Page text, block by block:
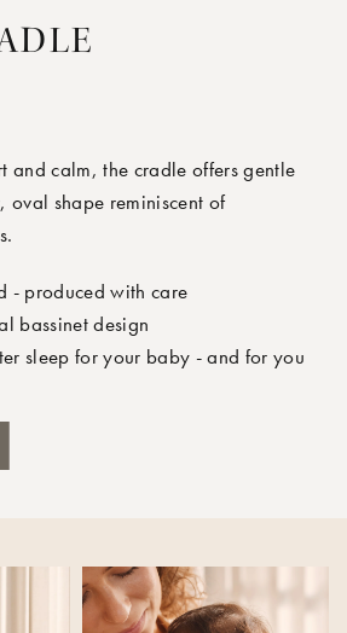
and calm, the cradle offers gentle
oval shape reminiscent of
- produced with care
bassinet design
sleep for your baby - and for you